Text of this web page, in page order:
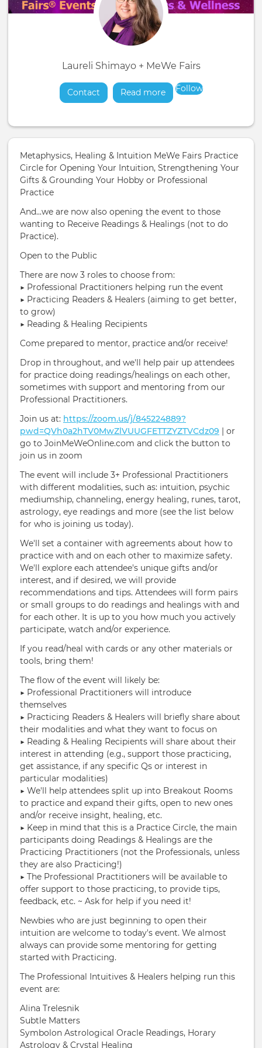
Laureli Shimayo + MeWe Fairs
Contact Read moreabout
Follow
Metaphysics, Healing & Intuition MeWe Fairs Practice
Circle for Opening Your Intuition, Strengthening Your
Gifts & Grounding Your Hobby or Professional
Practice
And...we are now also opening the event to those
wanting to Receive Readings & Healings (not to do
Practice).
Open to the Public
There are now 3 roles to choose from:
▶︎ Professional Practitioners helping run the event
▶︎ Practicing Readers & Healers (aiming to get better,
to grow)
▶︎ Reading & Healing Recipients
Come prepared to mentor, practice and/or receive!
Drop in throughout, and we'll help pair up attendees
for practice doing readings/healings on each other,
sometimes with support and mentoring from our
Professional Practitioners.
Join us at: https://zoom.us/j/845224889?
pwd=QVh0a2hTV0MwZlVUUGFETTZYZTVCdz09 | or
go to JoinMeWeOnline.com and click the button to
join us in zoom
The event will include 3+ Professional Practitioners
with different modalities, such as: intuition, psychic
mediumship, channeling, energy healing, runes, tarot,
astrology, eye readings and more (see the list below
for who is joining us today).
We'll set a container with agreements about how to
practice with and on each other to maximize safety.
We'll explore each attendee's unique gifts and/or
interest, and if desired, we will provide
recommendations and tips. Attendees will form pairs
or small groups to do readings and healings with and
for each other. It is up to you how much you actively
participate, watch and/or experience.
If you read/heal with cards or any other materials or
tools, bring them!
The flow of the event will likely be:
▶︎ Professional Practitioners will introduce
themselves
▶︎ Practicing Readers & Healers will briefly share about
their modalities and what they want to focus on
▶︎ Reading & Healing Recipients will share about their
interest in attending (e.g., support those practicing,
get assistance, if any specific Qs or interest in
particular modalities)
▶︎ We'll help attendees split up into Breakout Rooms
to practice and expand their gifts, open to new ones
and/or receive insight, healing, etc.
▶︎ Keep in mind that this is a Practice Circle, the main
participants doing Readings & Healings are the
Practicing Practitioners (not the Professionals, unless
they are also Practicing!)
▶︎ The Professional Practitioners will be available to
offer support to those practicing, to provide tips,
feedback, etc. ~ Ask for help if you need it!
Newbies who are just beginning to open their
intuition are welcome to today's event. We almost
always can provide some mentoring for getting
started with Practicing.
The Professional Intuitives & Healers helping run this
event are:
Alina Trelesnik
Subtle Matters
Symbolon Astrological Oracle Readings, Horary
Astrology & Crystal Healing